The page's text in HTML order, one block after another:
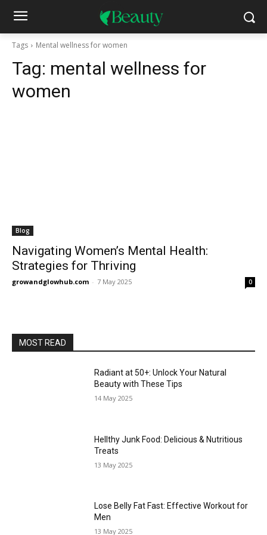
Tags Mental wellness for women
Tag: mental wellness for
women
Blog
Navigating Women’s Mental Health:
Strategies for Thriving
growandglowhub.com - 7 May 2025 0
MOST READ
Radiant at 50+: Unlock Your Natural
Beauty with These Tips
14 May 2025
Hellthy Junk Food: Delicious & Nutritious
Treats
13 May 2025
Lose Belly Fat Fast: Effective Workout for
Men
13 May 2025